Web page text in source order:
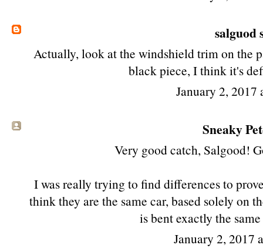
salguod
Actually, look at the windshield trim on the
black piece, I think it's
January 2, 2017
Sneaky
Very good catch, Salgood!
I was really trying to find differences to
think they are the same car, based solely on
is bent exactly the
January 2, 2017